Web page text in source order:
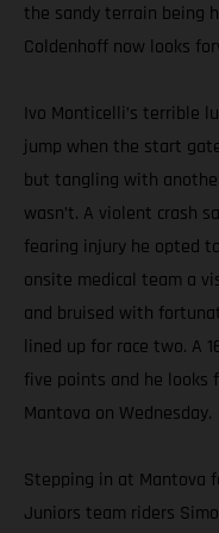
the sandy terrain being
Coldenhoff now looks
Ivo Monticelli’s terrible
jump when the start
but tangling with
wasn’t. A violent crash
fearing injury he opted
onsite medical team a
and bruised with
lined up for race two. A
five points and he looks
Mantova on Wednesday.
Stepping in at Mantova
Juniors team riders